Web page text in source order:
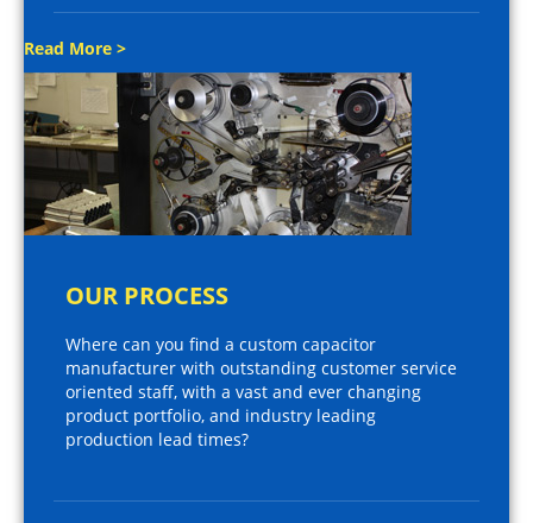
Read More >
OUR PROCESS
Where can you find a custom capacitor
manufacturer with outstanding customer service
oriented staff, with a vast and ever changing
product portfolio, and industry leading
production lead times?